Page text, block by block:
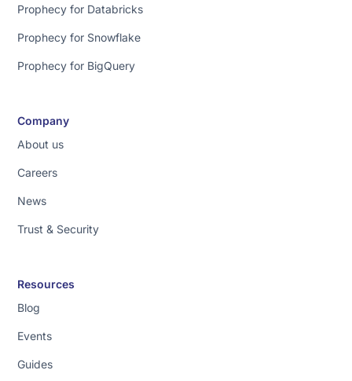
Prophecy for Databricks
Prophecy for Snowflake
Prophecy for BigQuery
Company
About us
Careers
News
Trust & Security
Resources
Blog
Events
Guides